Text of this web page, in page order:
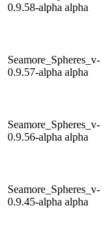
0.9.58-alpha alpha
Seamore_Spheres_v-
0.9.57-alpha alpha
Seamore_Spheres_v-
0.9.56-alpha alpha
Seamore_Spheres_v-
0.9.45-alpha alpha